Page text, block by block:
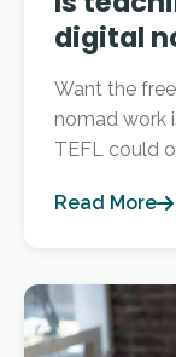
digital
Want the
nomad work
TEFL could
Read More